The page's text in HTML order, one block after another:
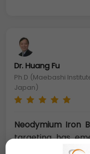
Dr. Huang Fu
Ph.D (Maebashi
Japan)
Neodymium Iron
targeting has
technologies